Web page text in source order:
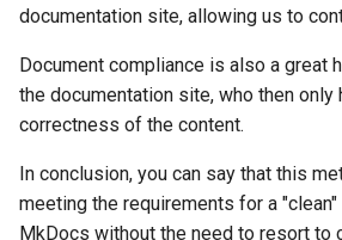
documentation site, allowing us to
Document compliance is also a great
the documentation site, who then only
correctness of the content.
In conclusion, you can say that this
meeting the requirements for a
MkDocs without the need to resort to